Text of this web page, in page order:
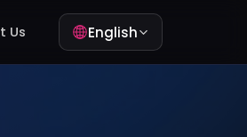
Us English